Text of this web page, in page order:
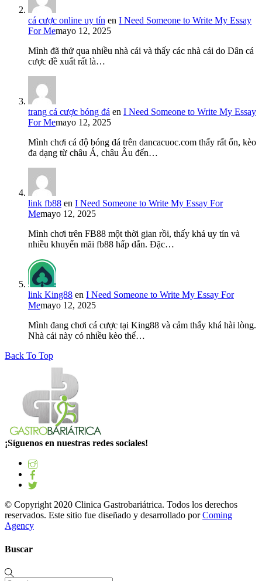
cá cược online uy tín en I Need Someone to Write My Essay
For Memayo 12, 2025
Mình đã thử qua nhiều nhà cái và thấy các nhà cái do Dân cá
cược đề xuất rất là…
trang cá cược bóng đá en I Need Someone to Write My Essay
For Memayo 12, 2025
Mình chơi cá độ bóng đá trên dancacuoc.com thấy rất ổn, kèo
đa dạng từ châu Á, châu Âu đến…
link fb88 en I Need Someone to Write My Essay For
Memayo 12, 2025
Mình chơi trên FB88 một thời gian rồi, thấy khá uy tín và
nhiều khuyến mãi fb88 hấp dẫn. Đặc…
link King88 en I Need Someone to Write My Essay For
Memayo 12, 2025
Mình đang chơi cá cược tại King88 và cảm thấy khá hài lòng.
Nhà cái này có nhiều kèo thể…
Back To Top
¡Síguenos en nuestras redes sociales!
© Copyright 2020 Clinica Gastrobariátrica. Todos los derechos
reservados. Este sitio fue diseñado y desarrollado porComing
Agency
Buscar